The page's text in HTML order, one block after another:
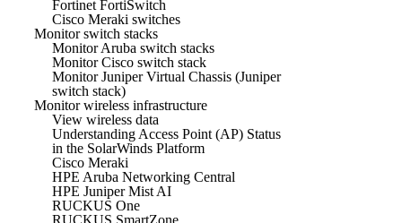
Fortinet FortiSwitch
Cisco Meraki switches
Monitor switch stacks
Monitor Aruba switch stacks
Monitor Cisco switch stack
Monitor Juniper Virtual Chassis (Juniper
switch stack)
Monitor wireless infrastructure
View wireless data
Understanding Access Point (AP) Status
in the SolarWinds Platform
Cisco Meraki
HPE Aruba Networking Central
HPE Juniper Mist AI
RUCKUS One
RUCKUS SmartZone